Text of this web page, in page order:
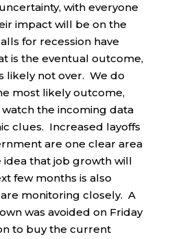
with everyone
impact will be on the
for recession have
is the eventual outcome,
likely not over. We do
most likely outcome,
the incoming data
clues. Increased layoffs
are one clear area
idea that job growth will
few months is also
monitoring closely. A
was avoided on Friday
to buy the current